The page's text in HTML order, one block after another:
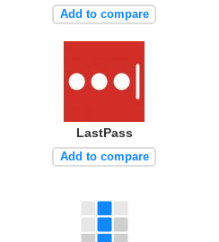
Add to compare
LastPass
Add to compare